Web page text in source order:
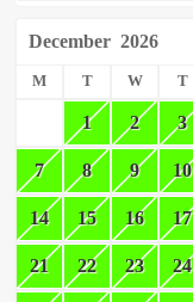
December 2026
M T W T
1 2 3
7 8 9 10
14 15 16 17
21 22 23 24